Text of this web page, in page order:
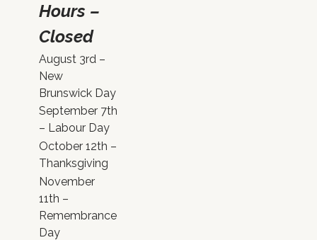
Hours –
Closed
August 3rd –
New
Brunswick Day
September 7th
– Labour Day
October 12th –
Thanksgiving
November
11th –
Remembrance
Day